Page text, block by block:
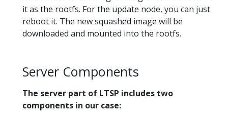
it as the rootfs. For the update node, you can just
reboot it. The new squashed image will be
downloaded and mounted into the rootfs.
Server Components
The server part of LTSP includes two
components in our case: